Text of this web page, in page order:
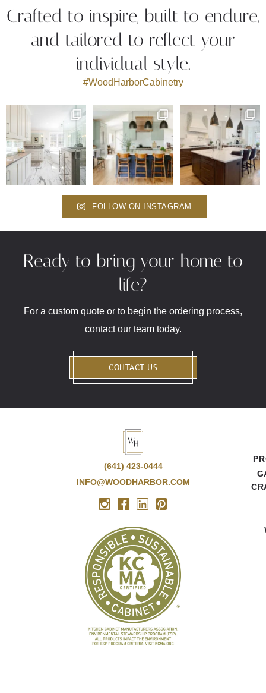
Crafted to inspire, built to endure,
and tailored to reflect your
individual style.
#WoodHarborCabinetry
FOLLOW ON INSTAGRAM
Ready to bring your home to
life?
For a custom quote or to begin the ordering process,
contact our team today.
CONTACT US
(641) 423-0444
INFO@WOODHARBOR.COM